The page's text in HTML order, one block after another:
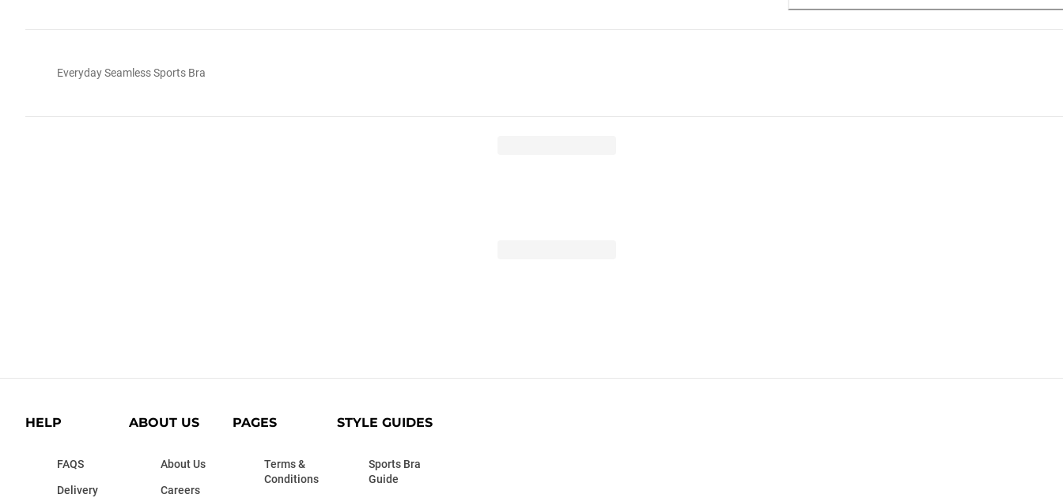
Everyday Seamless Sports Bra
HELP
FAQS
Delivery
ABOUT US
About Us
Careers
PAGES
Terms &
Conditions
STYLE GUIDES
Sports Bra
Guide